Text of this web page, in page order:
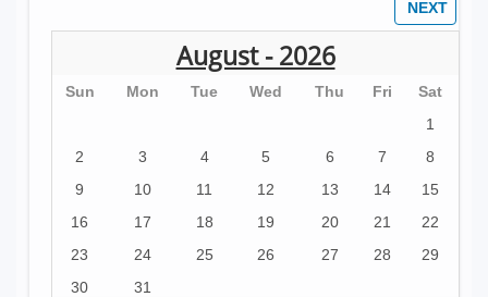
August - 2026
Sun Mon Tue Wed Thu Fri
Sat
1
2
3 4 5 6 7
8
9
10 11 12 13 14
15
16
17 18 19 20 21
22
23
24 25 26 27 28
29
30
31